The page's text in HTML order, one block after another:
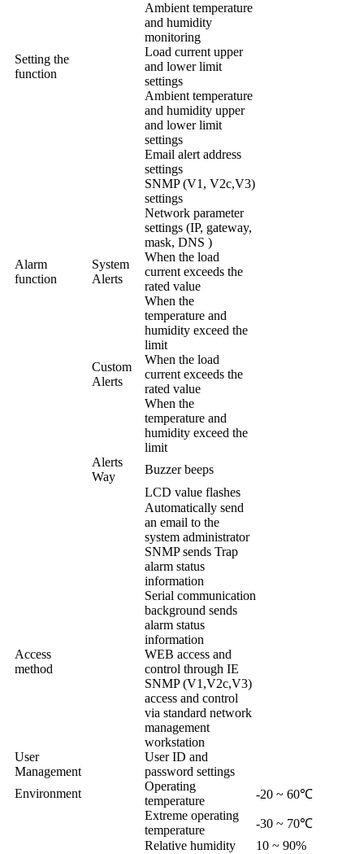
Ambient temperature
and humidity
monitoring
Setting the
function
Load current upper
and lower limit
settings
Ambient temperature
and humidity upper
and lower limit
settings
Email alert address
settings
SNMP (V1, V2c,V3)
settings
Network parameter
settings (IP, gateway,
mask, DNS )
Alarm
function
System
Alerts
When the load
current exceeds the
rated value
When the
temperature and
humidity exceed the
limit
Custom
Alerts
When the load
current exceeds the
rated value
When the
temperature and
humidity exceed the
limit
Alerts
Way
Buzzer beeps
LCD value flashes
Automatically send
an email to the
system administrator
SNMP sends Trap
alarm status
information
Serial communication
background sends
alarm status
information
Access
method
WEB access and
control through IE
SNMP (V1,V2c,V3)
access and control
via standard network
management
workstation
User
Management
User ID and
password settings
Environment
Operating
temperature
-20 ~ 60℃
Extreme operating
temperature
-30 ~ 70℃
Relative humidity
10 ~ 90%